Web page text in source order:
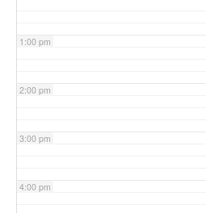
1:00 pm
2:00 pm
3:00 pm
4:00 pm